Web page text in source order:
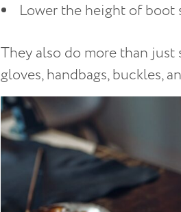
Lower the height of boot
They also do more than just
gloves, handbags, buckles,